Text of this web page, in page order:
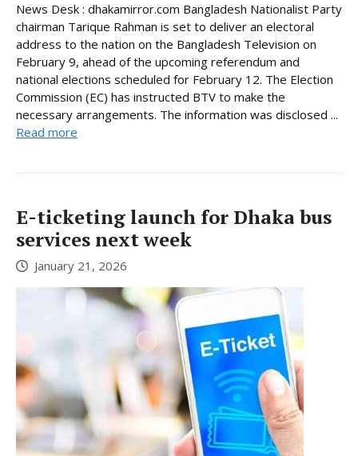
News Desk : dhakamirror.com Bangladesh Nationalist Party
chairman Tarique Rahman is set to deliver an electoral
address to the nation on the Bangladesh Television on
February 9, ahead of the upcoming referendum and
national elections scheduled for February 12. The Election
Commission (EC) has instructed BTV to make the
necessary arrangements. The information was disclosed ...
Read more
E-ticketing launch for Dhaka bus
services next week
January 21, 2026